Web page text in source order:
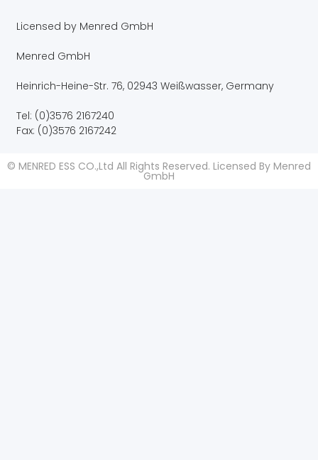
Licensed by Menred GmbH
Menred GmbH
Heinrich-Heine-Str. 76, 02943 Weißwasser, Germany
Tel: (0)3576 2167240
Fax: (0)3576 2167242
© MENRED ESS CO.,Ltd All Rights Reserved. Licensed By Menred
GmbH